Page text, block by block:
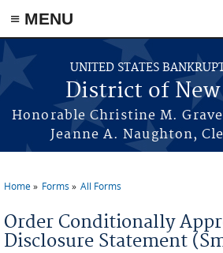
Skip to main content
≡ MENU
UNITED STATES
District of New
Honorable Christine M.
Jeanne A. Naughton,
Home Forms All Forms
Order Conditionally
Disclosure Statement